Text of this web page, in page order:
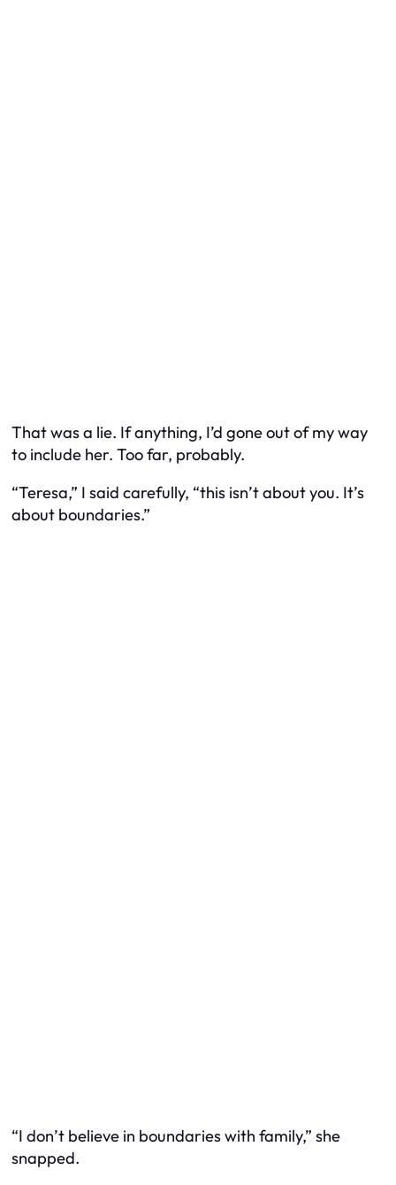
That was a lie. If anything, I’d gone out of my way
to include her. Too far, probably.
“Teresa,” I said carefully, “this isn’t about you. It’s
about boundaries.”
“I don’t believe in boundaries with family,” she
snapped.